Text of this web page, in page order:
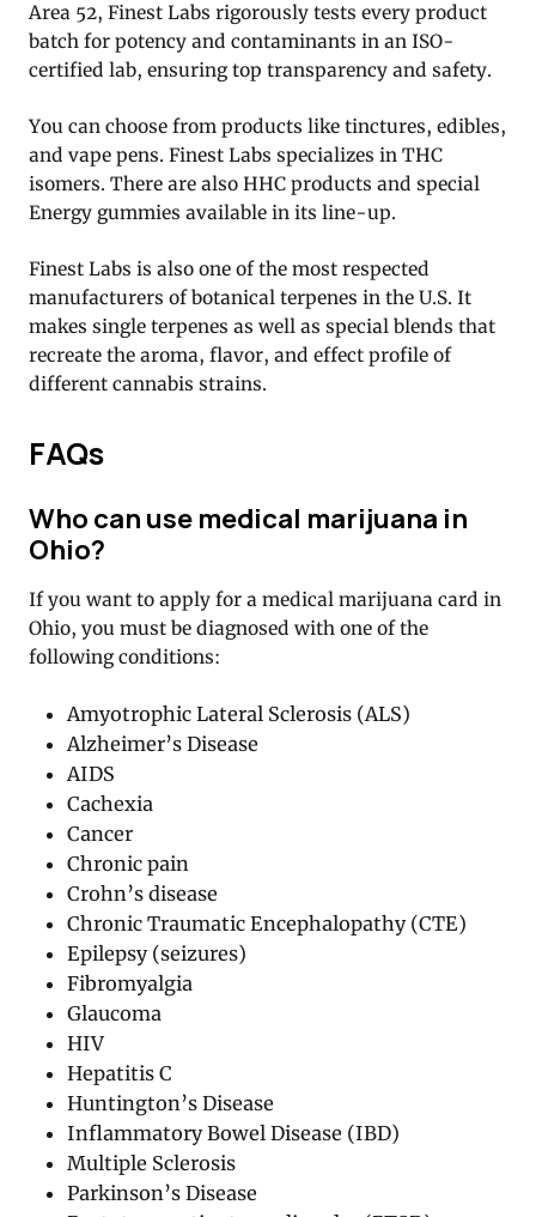
Area 52, Finest Labs rigorously tests every product
batch for potency and contaminants in an ISO-
certified lab, ensuring top transparency and safety.
You can choose from products like tinctures, edibles,
and vape pens. Finest Labs specializes in THC
isomers. There are also HHC products and special
Energy gummies available in its line-up.
Finest Labs is also one of the most respected
manufacturers of botanical terpenes in the U.S. It
makes single terpenes as well as special blends that
recreate the aroma, flavor, and effect profile of
different cannabis strains.
FAQs
Who can use medical marijuana in
Ohio?
If you want to apply for a medical marijuana card in
Ohio, you must be diagnosed with one of the
following conditions:
Amyotrophic Lateral Sclerosis (ALS)
Alzheimer’s Disease
AIDS
Cachexia
Cancer
Chronic pain
Crohn’s disease
Chronic Traumatic Encephalopathy (CTE)
Epilepsy (seizures)
Fibromyalgia
Glaucoma
HIV
Hepatitis C
Huntington’s Disease
Inflammatory Bowel Disease (IBD)
Multiple Sclerosis
Parkinson’s Disease